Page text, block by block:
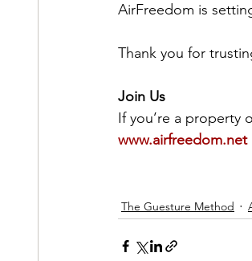
AirFreedom is
Thank you for
Join Us
If you’re a property
www.airfreedom.net
The Guesture Method